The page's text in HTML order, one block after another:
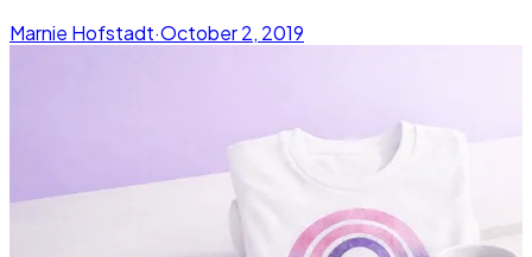
Marnie Hofstadt·October 2, 2019